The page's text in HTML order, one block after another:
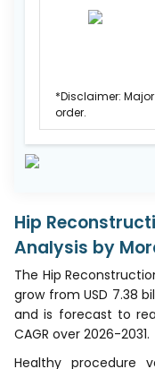
*Disclaimer:
order.
Hip
Analysis by
The Hip
grow from USD 7.38
and is forecast to
CAGR over 2026-2031.
Healthy procedure